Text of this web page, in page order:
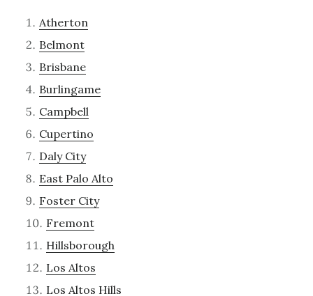
Atherton
Belmont
Brisbane
Burlingame
Campbell
Cupertino
Daly City
East Palo Alto
Foster City
Fremont
Hillsborough
Los Altos
Los Altos Hills